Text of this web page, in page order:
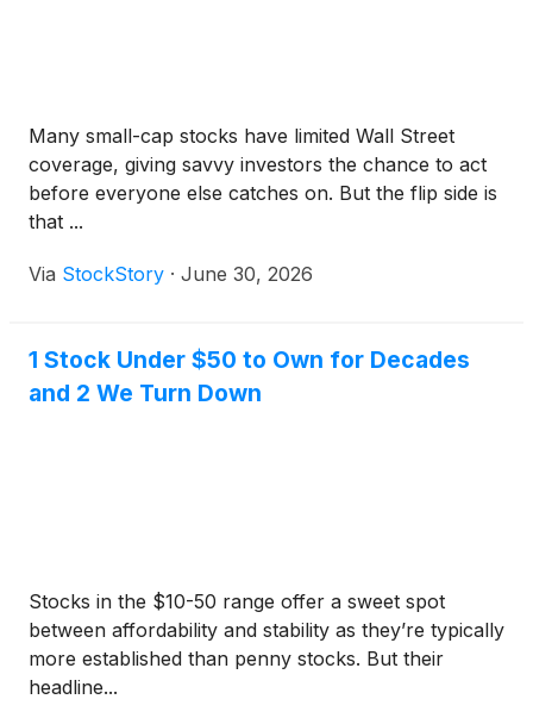
Many small-cap stocks have limited Wall Street
coverage, giving savvy investors the chance to act
before everyone else catches on. But the flip side is
that ...
Via StockStory · June 30, 2026
1 Stock Under $50 to Own for Decades
and 2 We Turn Down
Stocks in the $10-50 range offer a sweet spot
between affordability and stability as they’re typically
more established than penny stocks. But their
headline...